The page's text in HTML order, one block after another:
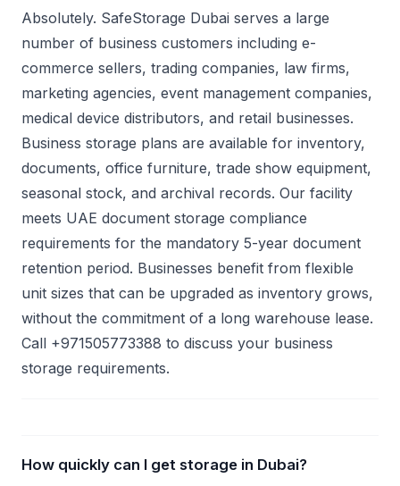
Absolutely. SafeStorage Dubai serves a large
number of business customers including e-
commerce sellers, trading companies, law firms,
marketing agencies, event management companies,
medical device distributors, and retail businesses.
Business storage plans are available for inventory,
documents, office furniture, trade show equipment,
seasonal stock, and archival records. Our facility
meets UAE document storage compliance
requirements for the mandatory 5-year document
retention period. Businesses benefit from flexible
unit sizes that can be upgraded as inventory grows,
without the commitment of a long warehouse lease.
Call +971505773388 to discuss your business
storage requirements.
How quickly can I get storage in Dubai?